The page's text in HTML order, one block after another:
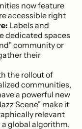
now feature
accessible right
Labels and
dedicated spaces
community or
their
the rollout of
communities,
a powerful new
Scene" make it
relevant
global algorithm.